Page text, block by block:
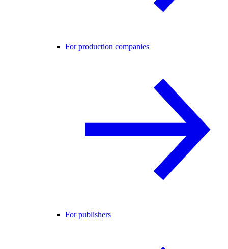
For production companies
For publishers